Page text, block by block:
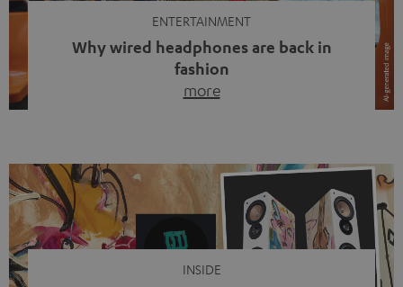
ENTERTAINMENT
Why wired headphones are back in
fashion
more
video calls, more and more people are wearing earbuds
with a cable dangling from their ears again. Has the fear
of tangled cords disappeared? Not at […]
INSIDE